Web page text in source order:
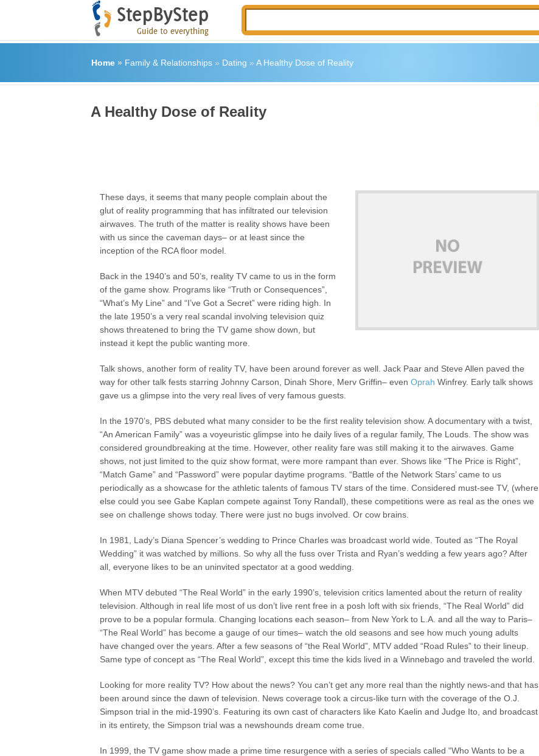
Home» Family & Relationships» Dating » A Healthy Dose of Reality
A Healthy Dose of Reality
These days, it seems that many people complain about the
glut of reality programming that has infiltrated our television
airwaves. The truth of the matter is reality shows have been
with us since the caveman days– or at least since the
inception of the RCA floor model.
Back in the 1940’s and 50’s, reality TV came to us in the form
of the game show. Programs like “Truth or Consequences”,
“What’s My Line” and “I’ve Got a Secret” were riding high. In
the late 1950’s a very real scandal involving television quiz
shows threatened to bring the TV game show down, but
instead it kept the public wanting more.
Talk shows, another form of reality TV, have been around forever as well. Jack Paar and Steve Allen paved the
way for other talk fests starring Johnny Carson, Dinah Shore, Merv Griffin– evenOprah Winfrey. Early talk shows
gave us a glimpse into the very real lives of very famous guests.
In the 1970’s, PBS debuted what many consider to be the first reality television show. A documentary with a twist,
“An American Family” was a voyeuristic glimpse into he daily lives of a regular family, The Louds. The show was
considered groundbreaking at the time. However, other reality fare was still making it to the airwaves. Game
shows, not just limited to the quiz show format, were more rampant than ever. Shows like “The Price is Right”,
“Match Game” and “Password” were popular daytime programs. “Battle of the Network Stars’ came to us
periodically as a showcase for the athletic talents of famous TV stars of the time. Considered must-see TV, (where
else could you see Gabe Kaplan compete against Tony Randall), these competitions were as real as the ones we
see on challenge shows today. There were just no bugs involved. Or cow brains.
In 1981, Lady’s Diana Spencer’s wedding to Prince Charles was broadcast world wide. Touted as “The Royal
Wedding” it was watched by millions. So why all the fuss over Trista and Ryan’s wedding a few years ago? After
all, everyone likes to be an uninvited spectator at a good wedding.
When MTV debuted “The Real World” in the early 1990’s, television critics lamented about the return of reality
television. Although in real life most of us don’t live rent free in a posh loft with six friends, “The Real World” did
prove to be a popular formula. Changing locations each season– from New York to L.A. and all the way to Paris–
“The Real World” has become a gauge of our times– watch the old seasons and see how much young adults
have changed over the years. After a few seasons of “the Real World”, MTV added “Road Rules” to their lineup.
Same type of concept as “The Real World”, except this time the kids lived in a Winnebago and traveled the world.
Looking for more reality TV? How about the news? You can’t get any more real than the nightly news-and that has
been around since the dawn of television. News coverage took a circus-like turn with the coverage of the O.J.
Simpson trial in the mid-1990’s. Featuring its own cast of characters like Kato Kaelin and Judge Ito, and broadcast
in its entirety, the Simpson trial was a newshounds dream come true.
In 1999, the TV game show made a prime time resurgence with a series of specials called “Who Wants to be a